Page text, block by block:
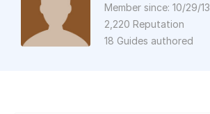
Member since: 10/29/13
2,220 Reputation
18 Guides authored